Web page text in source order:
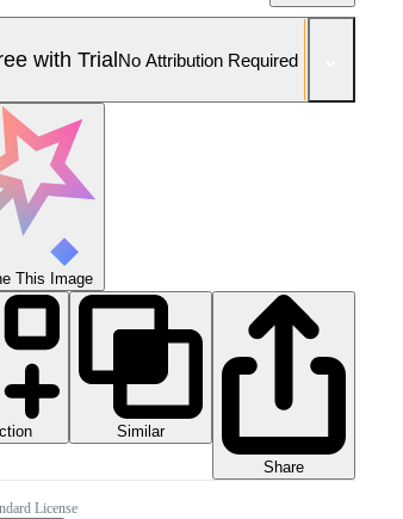
with TrialNo Attribution Required
This Image
Similar
Share
License